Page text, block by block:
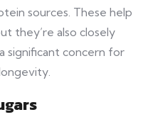
sources. These help
they’re also closely
significant concern for